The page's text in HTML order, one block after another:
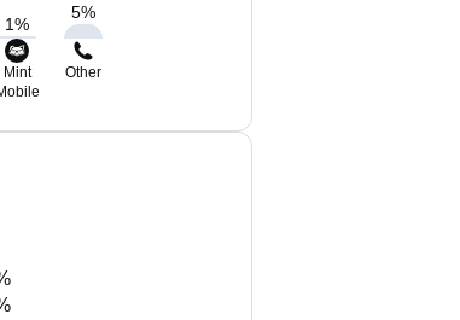
1%
5%
Mint
Other